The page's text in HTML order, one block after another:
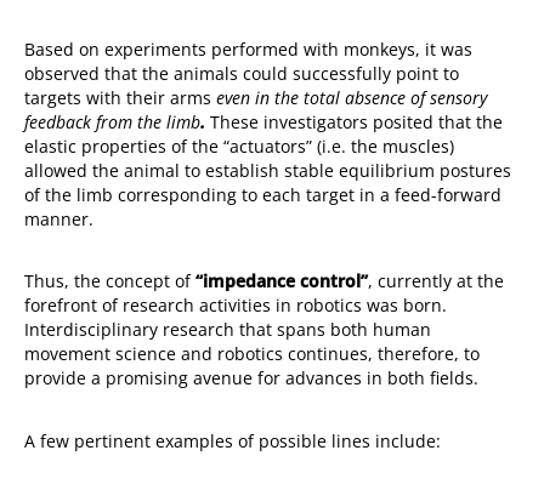
Based on experiments performed with monkeys, it was
observed that the animals could successfully point to
targets with their armseven in the total absence of sensory
feedback from the limb. These investigators posited that the
elastic properties of the “actuators” (i.e. the muscles)
allowed the animal to establish stable equilibrium postures
of the limb corresponding to each target in a feed-forward
manner.
Thus, the concept of“impedance control”, currently at the
forefront of research activities in robotics was born.
Interdisciplinary research that spans both human
movement science and robotics continues, therefore, to
provide a promising avenue for advances in both fields.
A few pertinent examples of possible lines include: